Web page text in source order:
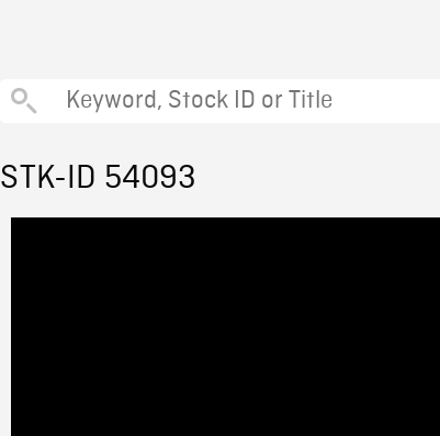
STK-ID 54093